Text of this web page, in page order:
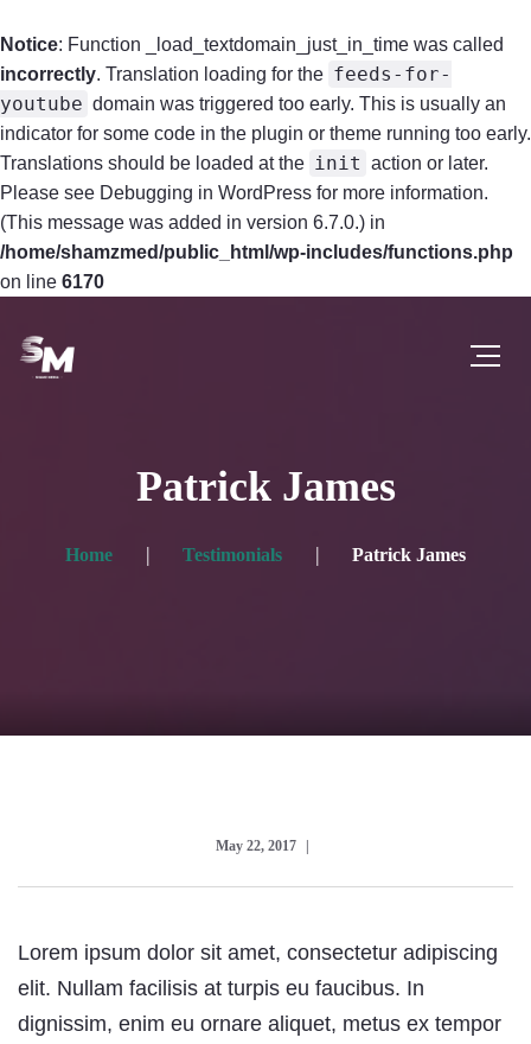
Notice: Function _load_textdomain_just_in_time was called
incorrectly. Translation loading for the feeds-for-
youtube domain was triggered too early. This is usually an
indicator for some code in the plugin or theme running too early.
Translations should be loaded at the init action or later.
Please see Debugging in WordPress for more information.
(This message was added in version 6.7.0.) in
/home/shamzmed/public_html/wp-includes/functions.php
on line 6170
Patrick James
Home Testimonials Patrick James
May 22, 2017
Lorem ipsum dolor sit amet, consectetur adipiscing
elit. Nullam facilisis at turpis eu faucibus. In
dignissim, enim eu ornare aliquet, metus ex tempor